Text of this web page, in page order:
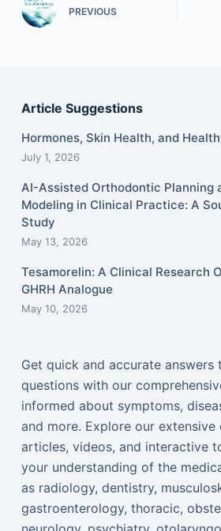
PREVIOUS
Article Suggestions
Hormones, Skin Health, and
July 1, 2026
AI-Assisted Orthodontic Planning
Modeling in Clinical Practice: A
Study
May 13, 2026
Tesamorelin: A Clinical Research
GHRH Analogue
May 10, 2026
Get quick and accurate answers
questions with our
informed about symptoms,
and more. Explore our
articles, videos, and interactive
your understanding of the
as radiology, dentistry,
gastroenterology, thoracic,